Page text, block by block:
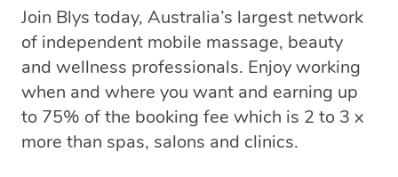
Join Blys today, Australia’s largest network
of independent mobile massage, beauty
and wellness professionals. Enjoy working
when and where you want and earning up
to 75% of the booking fee which is 2 to 3 x
more than spas, salons and clinics.